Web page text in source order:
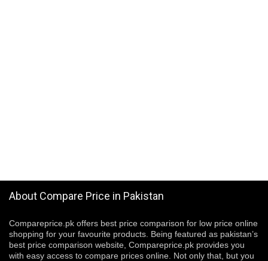
About Compare Price in Pakistan
Compareprice.pk offers best price comparison for low price online
shopping for your favourite products. Being featured as pakistan’s
best price comparison website, Compareprice.pk provides you
with easy access to compare prices online. Not only that, but you